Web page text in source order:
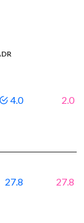
4.0 2.0
27.8 27.8